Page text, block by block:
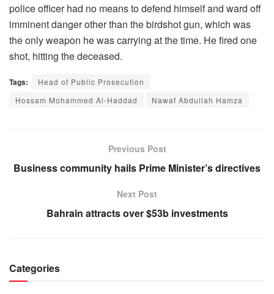
police officer had no means to defend himself and ward off
imminent danger other than the birdshot gun, which was
the only weapon he was carrying at the time. He fired one
shot, hitting the deceased.
Tags:
Head of Public Prosecution
Hossam Mohammed Al-Haddad
Nawaf Abdullah Hamza
Previous Post
Business community hails Prime Minister’s directives
Next Post
Bahrain attracts over $53b investments
Categories